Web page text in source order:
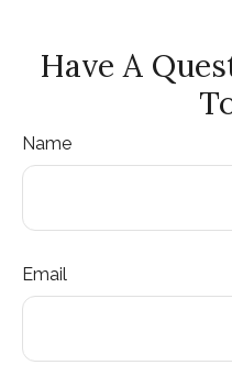
Have A
Name
Email